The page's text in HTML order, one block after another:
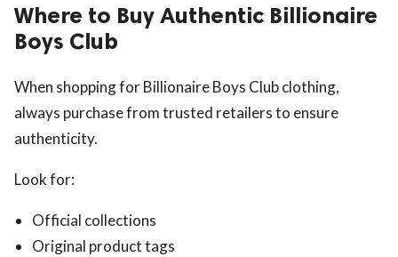
Where to Buy Authentic Billionaire
Boys Club
When shopping for Billionaire Boys Club clothing,
always purchase from trusted retailers to ensure
authenticity.
Look for:
Official collections
Original product tags